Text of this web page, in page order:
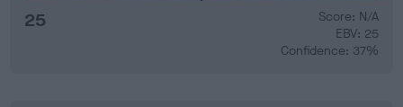
25
Score: N/A
EBV: 25
Confidence: 37%